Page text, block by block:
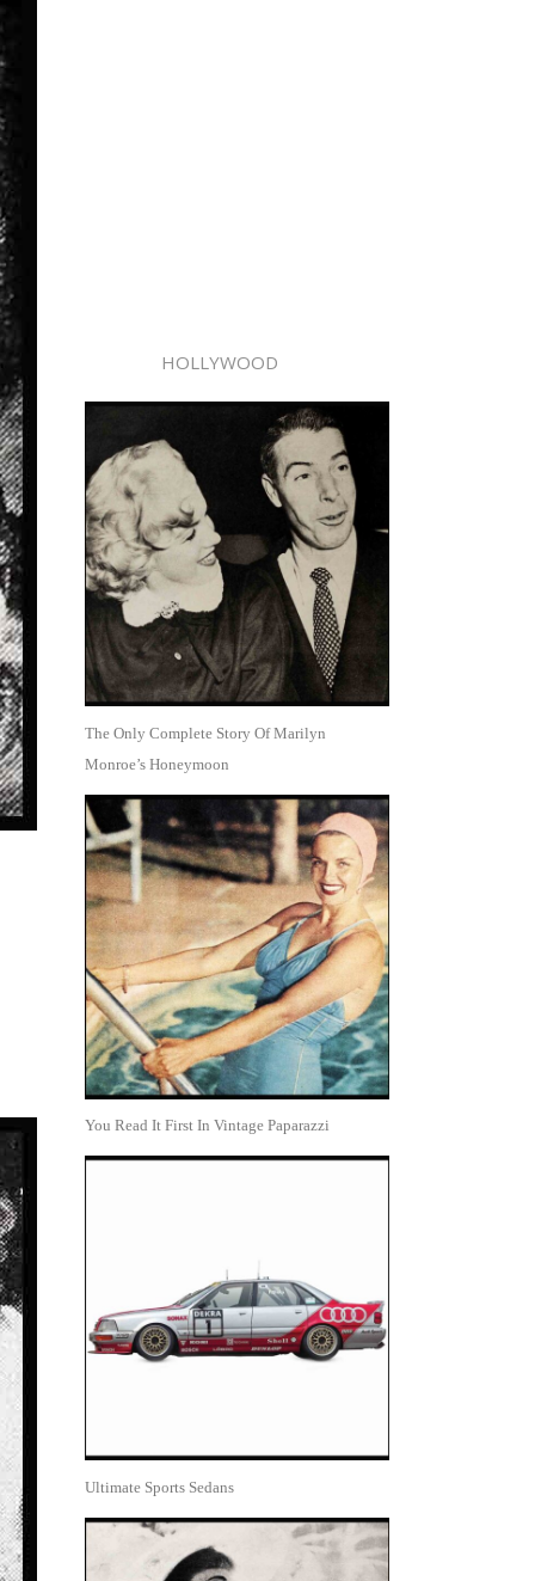
HOLLYWOOD
The Only Complete Story Of Marilyn
Monroe’s Honeymoon
You Read It First In Vintage Paparazzi
Ultimate Sports Sedans